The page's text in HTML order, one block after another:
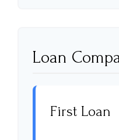
Loan
First Loan